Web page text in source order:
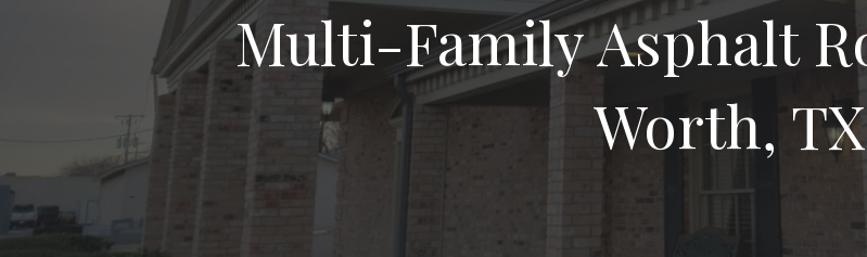
Multi-Family Asphalt
Worth, TX